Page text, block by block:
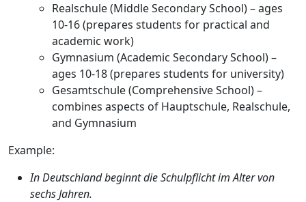
Realschule(Middle Secondary School) – ages
10-16 (prepares students for practical and
academic work)
Gymnasium (Academic Secondary School) –
ages 10-18 (prepares students for university)
Gesamtschule(Comprehensive School) –
combines aspects of Hauptschule, Realschule,
and Gymnasium
Example:
In Deutschland beginnt die Schulpflicht im Alter von
sechs Jahren.